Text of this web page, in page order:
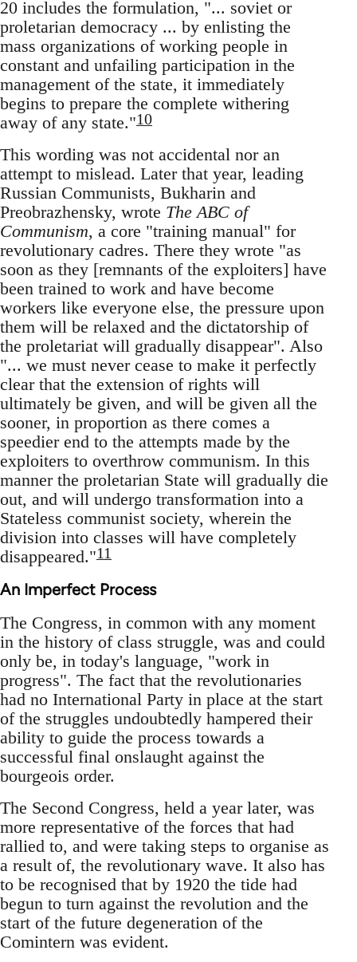
20 includes the formulation, "... soviet or
proletarian democracy ... by enlisting the
mass organizations of working people in
constant and unfailing participation in the
management of the state, it immediately
begins to prepare the complete withering
away of any state."10
This wording was not accidental nor an
attempt to mislead. Later that year, leading
Russian Communists, Bukharin and
Preobrazhensky, wrote The ABC of
Communism, a core "training manual" for
revolutionary cadres. There they wrote "as
soon as they [remnants of the exploiters] have
been trained to work and have become
workers like everyone else, the pressure upon
them will be relaxed and the dictatorship of
the proletariat will gradually disappear". Also
"... we must never cease to make it perfectly
clear that the extension of rights will
ultimately be given, and will be given all the
sooner, in proportion as there comes a
speedier end to the attempts made by the
exploiters to overthrow communism. In this
manner the proletarian State will gradually die
out, and will undergo transformation into a
Stateless communist society, wherein the
division into classes will have completely
disappeared."11
An Imperfect Process
The Congress, in common with any moment
in the history of class struggle, was and could
only be, in today's language, "work in
progress". The fact that the revolutionaries
had no International Party in place at the start
of the struggles undoubtedly hampered their
ability to guide the process towards a
successful final onslaught against the
bourgeois order.
The Second Congress, held a year later, was
more representative of the forces that had
rallied to, and were taking steps to organise as
a result of, the revolutionary wave. It also has
to be recognised that by 1920 the tide had
begun to turn against the revolution and the
start of the future degeneration of the
Comintern was evident.